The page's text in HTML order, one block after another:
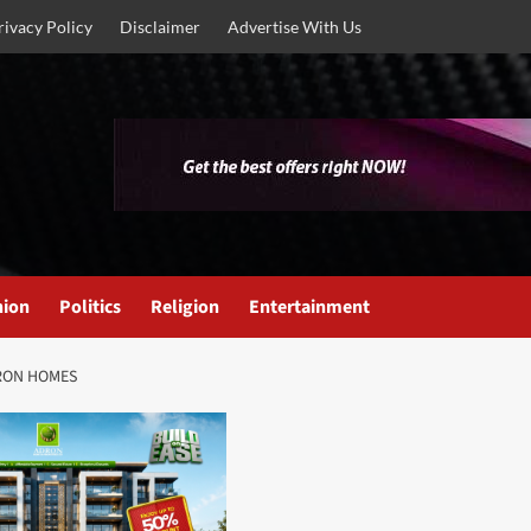
Policy Disclaimer Advertise With Us
Politics Religion Entertainment
HOMES